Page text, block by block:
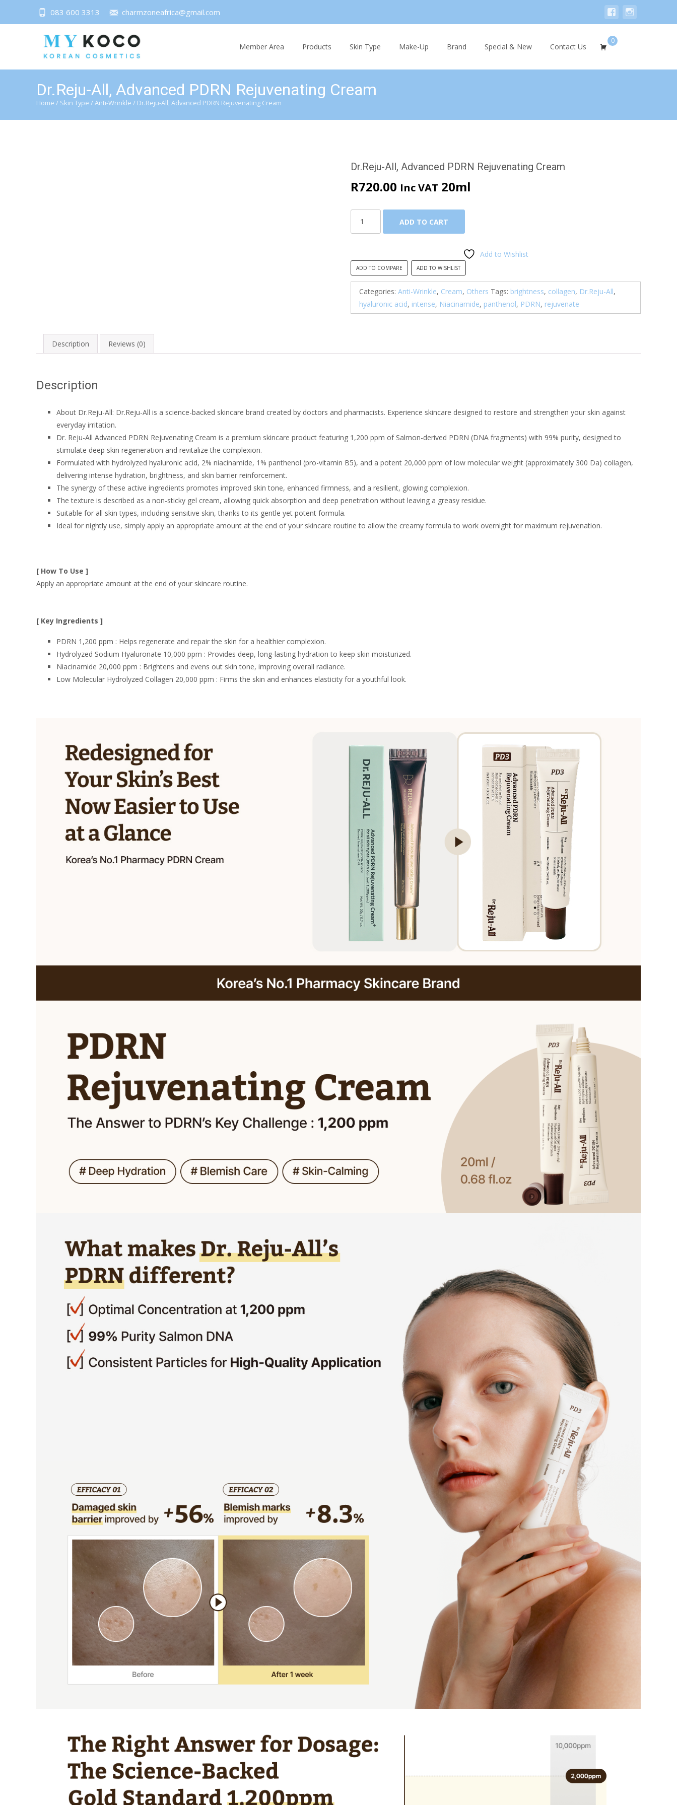
083 600 3313 charmzoneafrica@gmail.com
Member Area Products Skin Type Make-Up Brand Special & New Contact Us
0
Dr.Reju-All, Advanced PDRN Rejuvenating Cream
Home / Skin Type /Anti-Wrinkle / Dr.Reju-All, Advanced PDRN Rejuvenating Cream
Dr.Reju-All, Advanced PDRN Rejuvenating Cream
R720.00 Inc VAT 20ml
Rejuvenating
Cream
quantity
ADD TO CART
Add to Wishlist
ADD TO COMPARE ADD TO WISHLIST
Categories: Anti-Wrinkle, Cream, Others Tags: brightness, collagen, Dr.Reju-All,
hyaluronic acid, intense, Niacinamide, panthenol, PDRN, rejuvenate
Description Reviews (0)
Description
About Dr.Reju-All: Dr.Reju-All is a science-backed skincare brand created by doctors and pharmacists. Experience skincare designed to restore and strengthen your skin against
everyday irritation.
Dr. Reju-All Advanced PDRN Rejuvenating Cream is a premium skincare product featuring 1,200 ppm of Salmon-derived PDRN (DNA fragments) with 99% purity, designed to
stimulate deep skin regeneration and revitalize the complexion.
Formulated with hydrolyzed hyaluronic acid, 2% niacinamide, 1% panthenol (pro-vitamin B5), and a potent 20,000 ppm of low molecular weight (approximately 300 Da) collagen,
delivering intense hydration, brightness, and skin barrier reinforcement.
The synergy of these active ingredients promotes improved skin tone, enhanced firmness, and a resilient, glowing complexion.
The texture is described as a non-sticky gel cream, allowing quick absorption and deep penetration without leaving a greasy residue.
Suitable for all skin types, including sensitive skin, thanks to its gentle yet potent formula.
Ideal for nightly use, simply apply an appropriate amount at the end of your skincare routine to allow the creamy formula to work overnight for maximum rejuvenation.
[ How To Use ]
Apply an appropriate amount at the end of your skincare routine.
[ Key Ingredients ]
PDRN 1,200 ppm : Helps regenerate and repair the skin for a healthier complexion.
Hydrolyzed Sodium Hyaluronate 10,000 ppm : Provides deep, long-lasting hydration to keep skin moisturized.
Niacinamide 20,000 ppm : Brightens and evens out skin tone, improving overall radiance.
Low Molecular Hydrolyzed Collagen 20,000 ppm : Firms the skin and enhances elasticity for a youthful look.